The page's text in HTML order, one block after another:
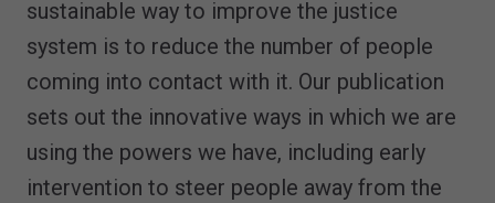
sustainable way to improve the justice
system is to reduce the number of people
coming into contact with it. Our publication
sets out the innovative ways in which we are
using the powers we have, including early
intervention to steer people away from the